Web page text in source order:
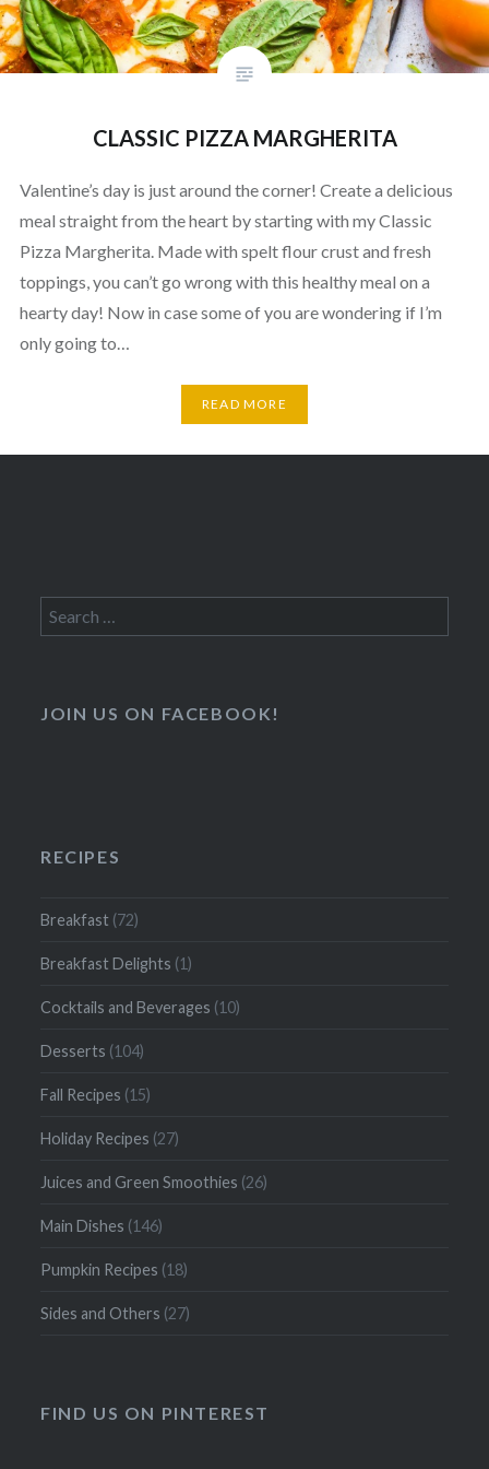
CLASSIC PIZZA MARGHERITA
Valentine’s day is just around the corner! Create a delicious
meal straight from the heart by starting with my Classic
Pizza Margherita. Made with spelt flour crust and fresh
toppings, you can’t go wrong with this healthy meal on a
hearty day! Now in case some of you are wondering if I’m
only going to…
READ MORE
Search
for:
JOIN US ON FACEBOOK!
RECIPES
Breakfast (72)
Breakfast Delights (1)
Cocktails and Beverages (10)
Desserts (104)
Fall Recipes (15)
Holiday Recipes (27)
Juices and Green Smoothies (26)
Main Dishes (146)
Pumpkin Recipes (18)
Sides and Others (27)
FIND US ON PINTEREST